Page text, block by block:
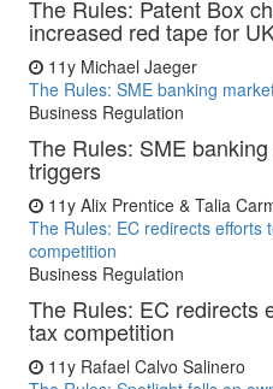
The Rules: Patent Box
increased red tape for
11y Michael Jaeger
The Rules: SME banking
Business Regulation
The Rules: SME
triggers
11y Alix Prentice & Talia
The Rules: EC redirects efforts
competition
Business Regulation
The Rules: EC redirects
tax competition
11y Rafael Calvo Salinero